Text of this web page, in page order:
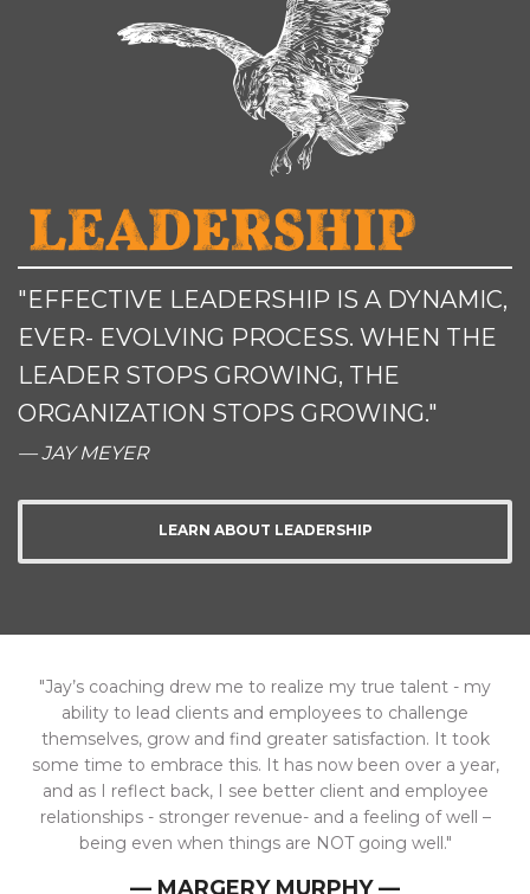
"EFFECTIVE LEADERSHIP IS A DYNAMIC,
EVER- EVOLVING PROCESS. WHEN THE
LEADER STOPS GROWING, THE
ORGANIZATION STOPS GROWING."
— JAY MEYER
LEARN ABOUT LEADERSHIP
"Jay’s coaching drew me to realize my true talent - my
ability to lead clients and employees to challenge
themselves, grow and find greater satisfaction. It took
some time to embrace this. It has now been over a year,
and as I reflect back, I see better client and employee
relationships - stronger revenue- and a feeling of well –
being even when things are NOT going well."
— MARGERY MURPHY —